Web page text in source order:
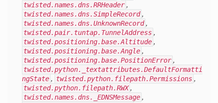
twisted.names.dns.RRHeader ,
twisted.names.dns.SimpleRecord ,
twisted.names.dns.UnknownRecord ,
twisted.pair.tuntap.TunnelAddress ,
twisted.positioning.base.Altitude ,
twisted.positioning.base.Angle ,
twisted.positioning.base.PositionError ,
twisted.python._textattributes.DefaultFormatti
ngState , twisted.python.filepath.Permissions ,
twisted.python.filepath.RWX ,
twisted.names.dns._EDNSMessage ,